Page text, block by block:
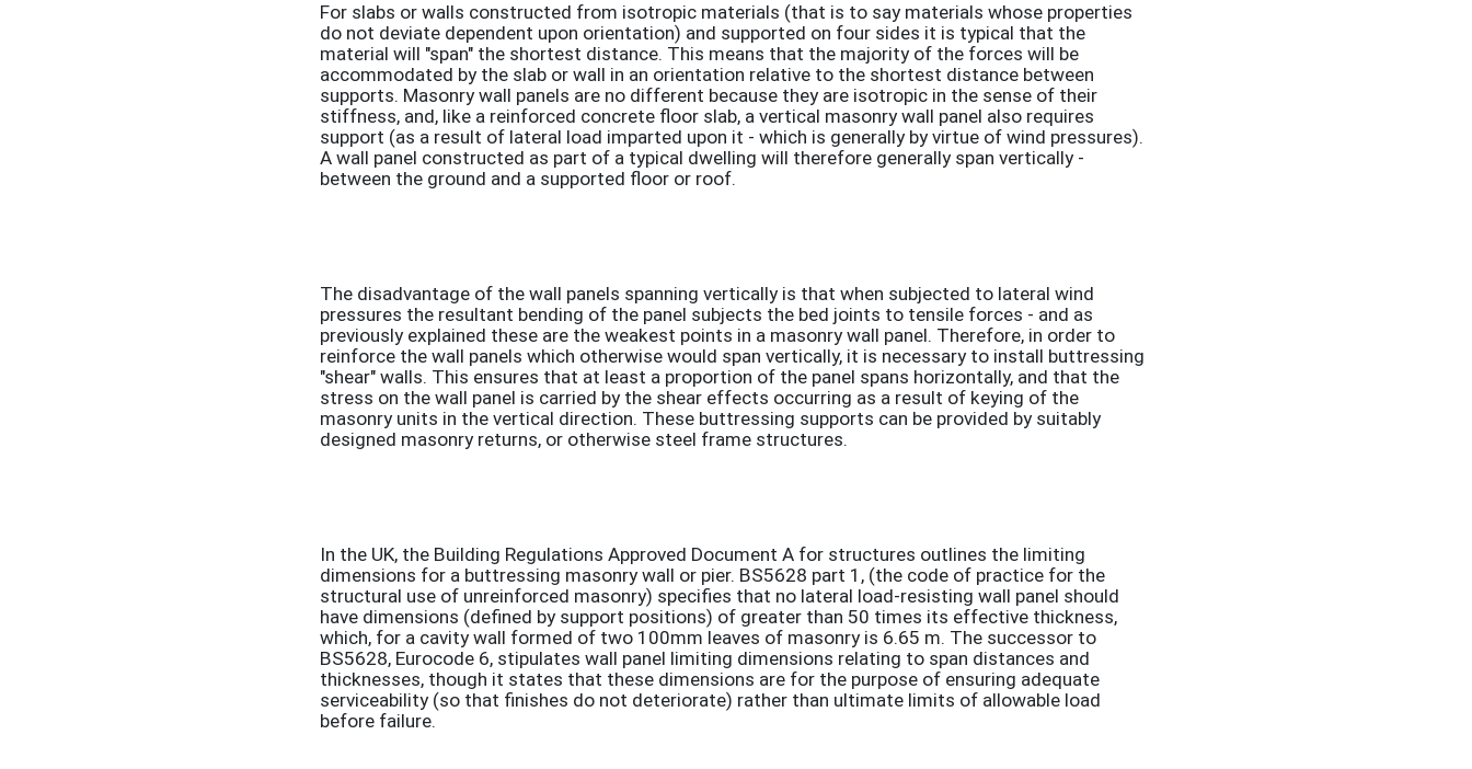
For slabs or walls constructed from isotropic materials (that is to say materials whose properties
do not deviate dependent upon orientation) and supported on four sides it is typical that the
material will "span" the shortest distance. This means that the majority of the forces will be
accommodated by the slab or wall in an orientation relative to the shortest distance between
supports. Masonry wall panels are no different because they are isotropic in the sense of their
stiffness, and, like a reinforced concrete floor slab, a vertical masonry wall panel also requires
support (as a result of lateral load imparted upon it - which is generally by virtue of wind pressures).
A wall panel constructed as part of a typical dwelling will therefore generally span vertically -
between the ground and a supported floor or roof.
The disadvantage of the wall panels spanning vertically is that when subjected to lateral wind
pressures the resultant bending of the panel subjects the bed joints to tensile forces - and as
previously explained these are the weakest points in a masonry wall panel. Therefore, in order to
reinforce the wall panels which otherwise would span vertically, it is necessary to install buttressing
"shear" walls. This ensures that at least a proportion of the panel spans horizontally, and that the
stress on the wall panel is carried by the shear effects occurring as a result of keying of the
masonry units in the vertical direction. These buttressing supports can be provided by suitably
designed masonry returns, or otherwise steel frame structures.
In the UK, the Building Regulations Approved Document A for structures outlines the limiting
dimensions for a buttressing masonry wall or pier. BS5628 part 1, (the code of practice for the
structural use of unreinforced masonry) specifies that no lateral load-resisting wall panel should
have dimensions (defined by support positions) of greater than 50 times its effective thickness,
which, for a cavity wall formed of two 100mm leaves of masonry is 6.65 m. The successor to
BS5628, Eurocode 6, stipulates wall panel limiting dimensions relating to span distances and
thicknesses, though it states that these dimensions are for the purpose of ensuring adequate
serviceability (so that finishes do not deteriorate) rather than ultimate limits of allowable load
before failure.